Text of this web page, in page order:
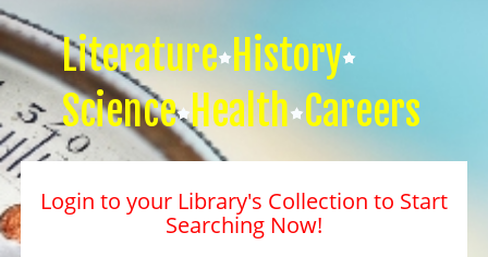
Literature History
Science Health Careers
Login to your Library's Collection to Start
Searching Now!